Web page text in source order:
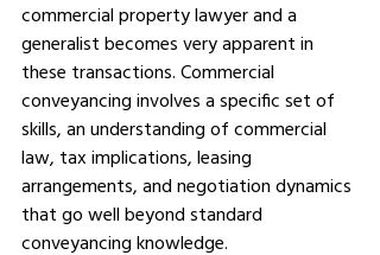
commercial property lawyer and a
generalist becomes very apparent in
these transactions. Commercial
conveyancing involves a specific set of
skills, an understanding of commercial
law, tax implications, leasing
arrangements, and negotiation dynamics
that go well beyond standard
conveyancing knowledge.